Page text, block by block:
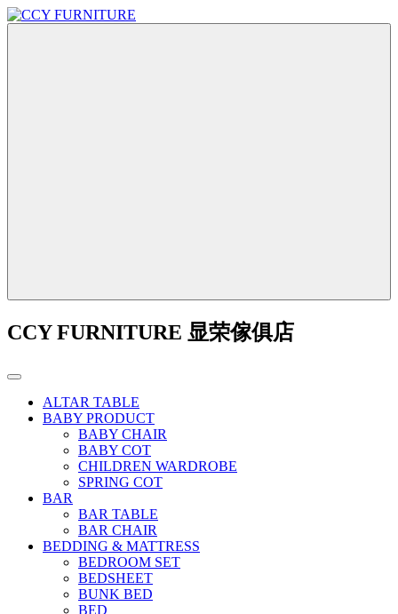
CCY FURNITURE 显荣傢俱店
ALTAR TABLE
BABY PRODUCT
BABY CHAIR
BABY COT
CHILDREN WARDROBE
SPRING COT
BAR
BAR TABLE
BAR CHAIR
BEDDING & MATTRESS
BEDROOM SET
BEDSHEET
BUNK BED
BED